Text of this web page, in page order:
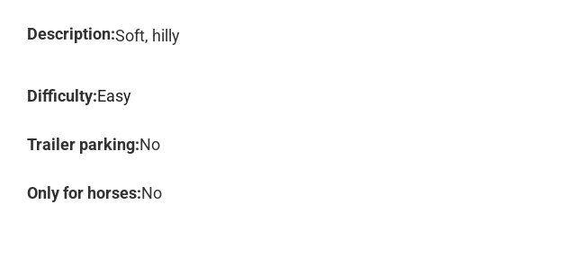
Description:Soft, hilly
Difficulty:Easy
Trailer parking:No
Only for horses:No